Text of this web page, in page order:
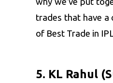
trades that have
of Best Trade in
5. KL Rahul